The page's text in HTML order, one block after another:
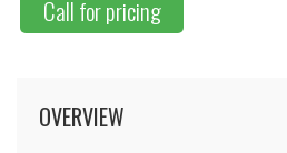
Call for pricing
OVERVIEW